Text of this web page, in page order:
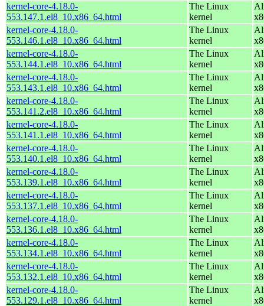
kernel-core-4.18.0-
553.147.1.el8_10.x86_64.html
The Linux
kernel
kernel-core-4.18.0-
553.146.1.el8_10.x86_64.html
The Linux
kernel
kernel-core-4.18.0-
553.144.1.el8_10.x86_64.html
The Linux
kernel
kernel-core-4.18.0-
553.143.1.el8_10.x86_64.html
The Linux
kernel
kernel-core-4.18.0-
553.141.2.el8_10.x86_64.html
The Linux
kernel
kernel-core-4.18.0-
553.141.1.el8_10.x86_64.html
The Linux
kernel
kernel-core-4.18.0-
553.140.1.el8_10.x86_64.html
The Linux
kernel
kernel-core-4.18.0-
553.139.1.el8_10.x86_64.html
The Linux
kernel
kernel-core-4.18.0-
553.137.1.el8_10.x86_64.html
The Linux
kernel
kernel-core-4.18.0-
553.136.1.el8_10.x86_64.html
The Linux
kernel
kernel-core-4.18.0-
553.134.1.el8_10.x86_64.html
The Linux
kernel
kernel-core-4.18.0-
553.132.1.el8_10.x86_64.html
The Linux
kernel
kernel-core-4.18.0-
553.129.1.el8_10.x86_64.html
The Linux
kernel